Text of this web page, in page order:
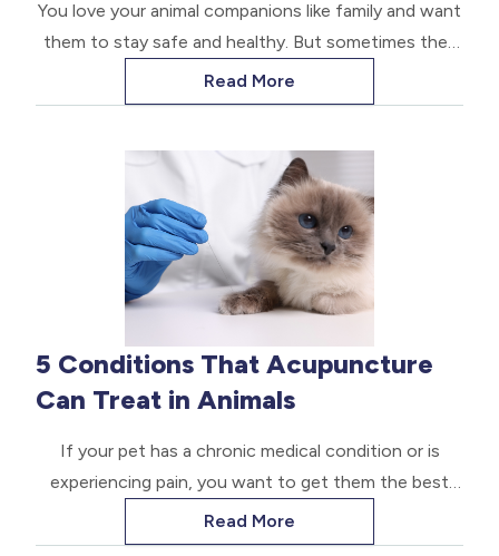
You love your animal companions like family and want
them to stay safe and healthy. But sometimes they
get curious and eat something they shouldn’t. This
can lead to accidental poisoning. Here are some
how to handle it if it happens.
Read More
5 Conditions That Acupuncture
Can Treat in Animals
If your pet has a chronic medical condition or is
experiencing pain, you want to get them the best
treatment. Sometimes, conventional medicines fail
to provide the desired relief. Many pet parents are
Read More